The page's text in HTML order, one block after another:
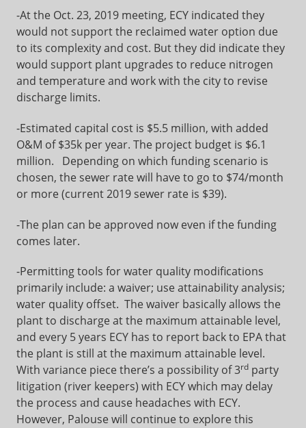
-At the Oct. 23, 2019 meeting, ECY indicated they
would not support the reclaimed water option due
to its complexity and cost. But they did indicate they
would support plant upgrades to reduce nitrogen
and temperature and work with the city to revise
discharge limits.
-Estimated capital cost is $5.5 million, with added
O&M of $35k per year. The project budget is $6.1
million. Depending on which funding scenario is
chosen, the sewer rate will have to go to $74/month
or more (current 2019 sewer rate is $39).
-The plan can be approved now even if the funding
comes later.
-Permitting tools for water quality modifications
primarily include: a waiver; use attainability analysis;
water quality offset. The waiver basically allows the
plant to discharge at the maximum attainable level,
and every 5 years ECY has to report back to EPA that
the plant is still at the maximum attainable level.
With variance piece there’s a possibility of 3rd party
litigation (river keepers) with ECY which may delay
the process and cause headaches with ECY.
However, Palouse will continue to explore this